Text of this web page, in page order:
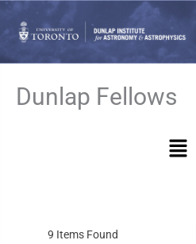
Skip
to
content
Dunlap Fellows
Menu
9 Items Found